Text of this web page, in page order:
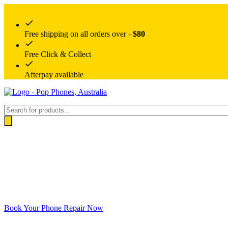
Free shipping on all orders over - $80
Free Click & Collect
Afterpay available
Products
search
Book Your Phone Repair Now